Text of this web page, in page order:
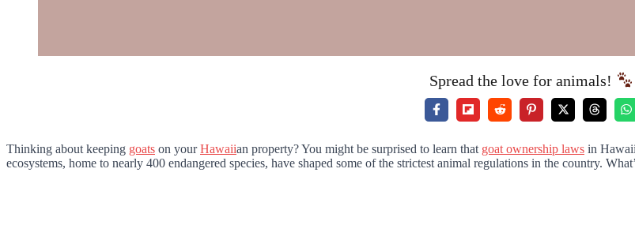
Spread the love for animals!
Thinking about keeping goats on yourHawaiian property? You might be surprised to learn that goat ownership laws in
ecosystems, home to nearly 400 endangered species, have shaped some of the strictest animal regulations in the country.